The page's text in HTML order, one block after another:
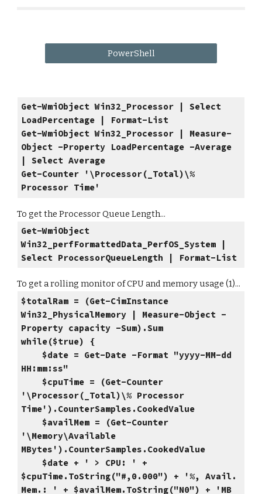
PowerShell
Get-WmiObject Win32_Processor | Select
LoadPercentage | Format-List
Get-WmiObject Win32_Processor | Measure-
Object -Property LoadPercentage -Average
| Select Average
Get-Counter '\Processor(_Total)\%
Processor Time'
To get the Processor Queue Length...
Get-WmiObject
Win32_perfFormattedData_PerfOS_System |
Select ProcessorQueueLength | Format-List
To get a rolling monitor of CPU and memory usage (1)...
$totalRam = (Get-CimInstance
Win32_PhysicalMemory | Measure-Object -
Property capacity -Sum).Sum
while($true) {
$date = Get-Date -Format "yyyy-MM-dd
HH:mm:ss"
$cpuTime = (Get-Counter
'\Processor(_Total)\% Processor
Time').CounterSamples.CookedValue
$availMem = (Get-Counter
'\Memory\Available
MBytes').CounterSamples.CookedValue
$date + ' > CPU: ' +
$cpuTime.ToString("#,0.000") + '%, Avail.
Mem.: ' + $availMem.ToString("N0") + 'MB